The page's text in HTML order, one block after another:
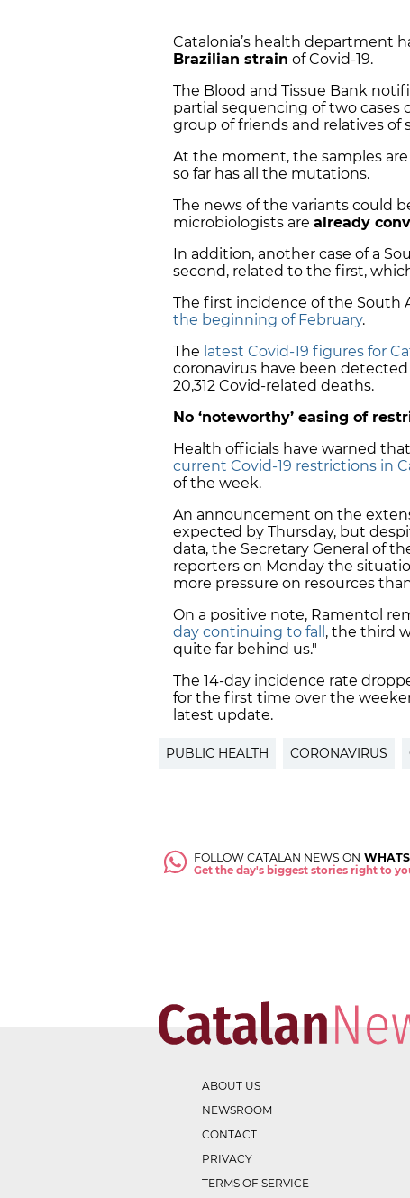
Catalonia’s health department
Brazilian strain of Covid-19.
The Blood and Tissue Bank
partial sequencing of two cases
group of friends and relatives of
At the moment, the samples
so far has all the mutations.
The news of the variants could
microbiologists are already
In addition, another case of a
second, related to the first,
The first incidence of the South
the beginning of February.
The latest Covid-19 figures for
coronavirus have been
20,312 Covid-related deaths.
No ‘noteworthy’ easing of
Health officials have warned
current Covid-19 restrictions in
of the week.
An announcement on the
expected by Thursday, but
data, the Secretary General of
reporters on Monday the
more pressure on resources
On a positive note, Ramentol
day continuing to fall , the third
quite far behind us."
The 14-day incidence rate
for the first time over the
latest update.
PUBLIC HEALTH CORONAVIRUS
FOLLOW CATALAN NEWS ON
Get the day's biggest stories right to
ABOUT US
NEWSROOM
CONTACT
PRIVACY
TERMS OF SERVICE